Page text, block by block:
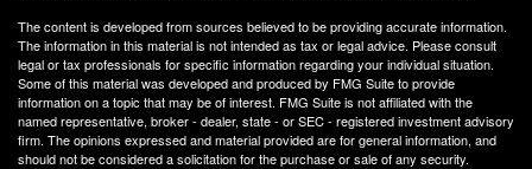
The content is developed from sources believed to be providing accurate information.
The information in this material is not intended as tax or legal advice. Please consult
legal or tax professionals for specific information regarding your individual situation.
Some of this material was developed and produced by FMG Suite to provide
information on a topic that may be of interest. FMG Suite is not affiliated with the
named representative, broker - dealer, state - or SEC - registered investment advisory
firm. The opinions expressed and material provided are for general information, and
should not be considered a solicitation for the purchase or sale of any security.